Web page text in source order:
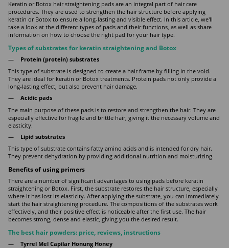
Keratin or Botox hair straightening pads are an integral part of hair care
procedures. They are used to strengthen the hair structure before applying
keratin or Botox to ensure a long-lasting and visible effect. In this article, we'll
take a look at the different types of pads and their functions, as well as share
information on how to choose the right pad for your hair type.
Types of substrates for keratin straightening and Botox
Protein (protein) substrates
This type of substrate is designed to create a hair frame by filling in the void.
They are ideal for keratin or Botox treatments. Protein pads not only provide a
long-lasting effect, but also prevent hair damage.
Acidic pads
The main purpose of these pads is to restore and strengthen the hair. They are
especially effective for fragile and brittle hair, giving it the necessary volume and
elasticity.
Lipid substrates
This type of substrate contains fatty amino acids and is intended for dry hair.
They prevent dehydration by providing additional nutrition and moisturizing.
Benefits of using primers
There are a number of significant advantages to using pads before keratin
straightening or Botox. First, the substrate restores the hair structure, especially
where it has lost its elasticity. After applying the substrate, you can immediately
start the hair straightening procedure. The compositions of the substrates work
effectively, and their positive effect is noticeable after the first use. The hair
becomes strong, dense and elastic, giving you the desired result.
The best hair powders: price, reviews, instructions
Tyrrel Mel Capilar Honung Honey